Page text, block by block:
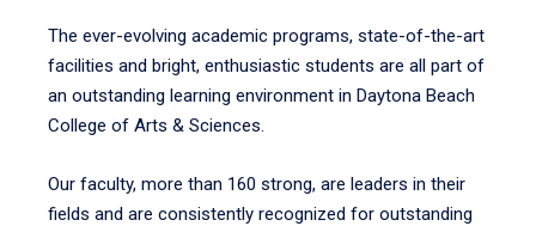
The ever-evolving academic programs, state-of-the-art
facilities and bright, enthusiastic students are all part of
an outstanding learning environment in Daytona Beach
College of Arts & Sciences.
Our faculty, more than 160 strong, are leaders in their
fields and are consistently recognized for outstanding